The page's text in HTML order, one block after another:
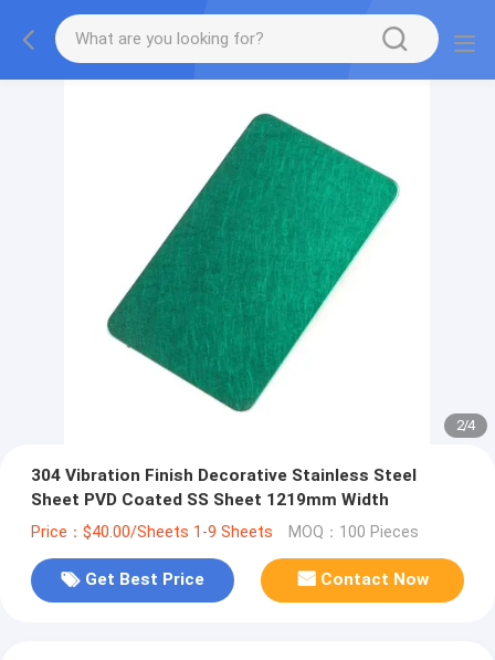
2/4
304 Vibration Finish Decorative Stainless Steel
Sheet PVD Coated SS Sheet 1219mm Width
Price：$40.00/Sheets 1-9 Sheets MOQ：100 Pieces
Get Best Price Contact Now